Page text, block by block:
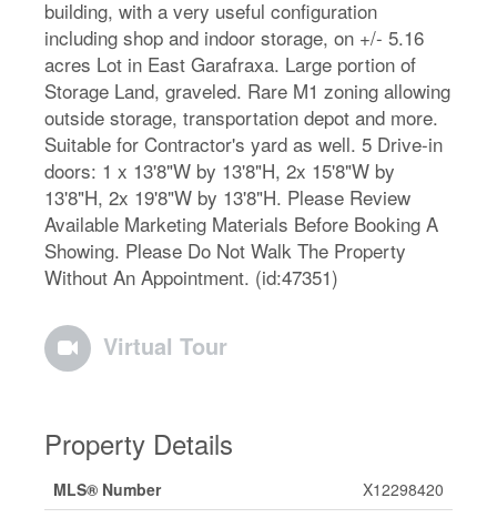
building, with a very useful configuration
including shop and indoor storage, on +/- 5.16
acres Lot in East Garafraxa. Large portion of
Storage Land, graveled. Rare M1 zoning allowing
outside storage, transportation depot and more.
Suitable for Contractor's yard as well. 5 Drive-in
doors: 1 x 13'8"W by 13'8"H, 2x 15'8"W by
13'8"H, 2x 19'8"W by 13'8"H. Please Review
Available Marketing Materials Before Booking A
Showing. Please Do Not Walk The Property
Without An Appointment. (id:47351)
Virtual Tour
Property Details
MLS® Number
X12298420